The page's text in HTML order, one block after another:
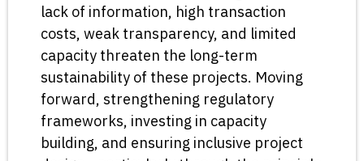
lack of information, high transaction
costs, weak transparency, and limited
capacity threaten the long-term
sustainability of these projects. Moving
forward, strengthening regulatory
frameworks, investing in capacity
building, and ensuring inclusive project